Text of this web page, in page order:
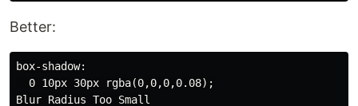
Better:
box-shadow:
  0 10px 30px rgba(0,0,0,0.08);